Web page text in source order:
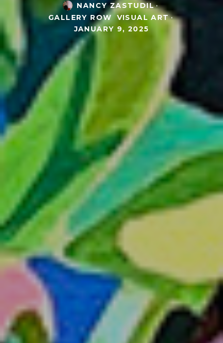
NANCY ZASTUDIL·
GALLERY ROW VISUAL ART·
JANUARY 9, 2025